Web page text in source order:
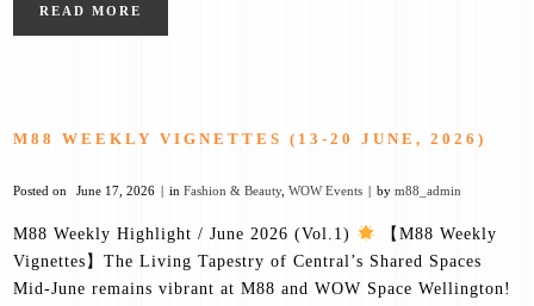
READ MORE
M88 WEEKLY VIGNETTES (13-20 JUNE, 2026)
Posted on June 17, 2026 inFashion & Beauty,WOW Events bym88_admin
M88 Weekly Highlight / June 2026 (Vol.1)
【M88 Weekly
Vignettes】The Living Tapestry of Central’s Shared Spaces
Mid-June remains vibrant at M88 and WOW Space Wellington!